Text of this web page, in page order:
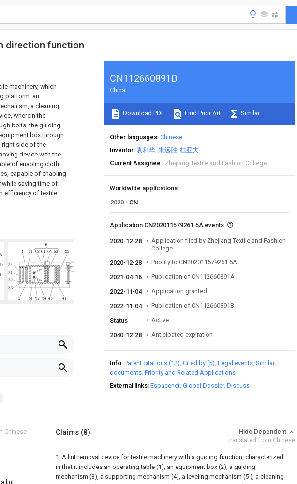
direction function
machinery, which
platform, an
a cleaning
wherein the
bolts, the guiding
box through
right side of the
device with the
of enabling cloth
capable of enabling
saving time of
efficiency of textile
CN112660891B
China
Download PDF Find Prior Art Similar
Other languages Chinese
Inventor 袁利华 朱远胜 桂亚夫
Current Assignee
Zhejiang Textile and Fashion College
Worldwide applications
2020
CN
Application CN202011579261.5A events
2020-12-28
Application filed by Zhejiang Textile and Fashion
College
2020-12-28
Priority to CN202011579261.5A
2021-04-16 Publication of CN112660891A
2022-11-04 Application granted
2022-11-04 Publication of CN112660891B
Status Active
2040-12-28 Anticipated expiration
Info Patent citations (12) Cited by (5) Legal events Similar
documents Priority and Related Applications
External links Espacenet Global Dossier Discuss
Chinese
lint
Claims (8)
Hide Dependent
translated from Chinese
1. A lint removal device for textile machinery with a guiding function, characterized
in that it includes an operating table (1), an equipment box (2), a guiding
mechanism (3), a supporting mechanism (4), a leveling mechanism (5 ), a cleaning